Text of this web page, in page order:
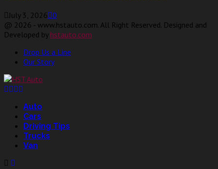
July 3, 2026 0
@ 2026 - www.hstauto.com. All Right Reserved. Designed and
Developed byhstauto.com
Drop Us a Line
Our Story
Facebook
Twitter
Linkedin
Auto
Cars
Driving Tips
Trucks
Van